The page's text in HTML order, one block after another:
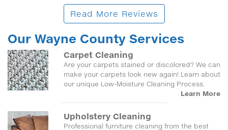
Read More Reviews
Our Wayne County Services
Carpet Cleaning
Are your carpets stained or discolored? We can
make your carpets look new again! Learn about
our unique Low-Moisture Cleaning Process.
Learn More
Upholstery Cleaning
Professional furniture cleaning from the best